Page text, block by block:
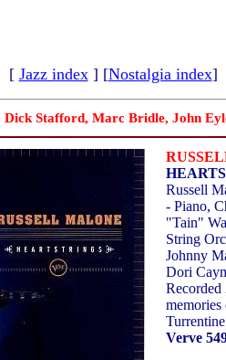
[ Jazz index] [Nostalgia index]
Dick Stafford, Marc Bridle, John
Russell
- Piano,
"Tain"
String
Johnny
Dori
Recorded
Verve